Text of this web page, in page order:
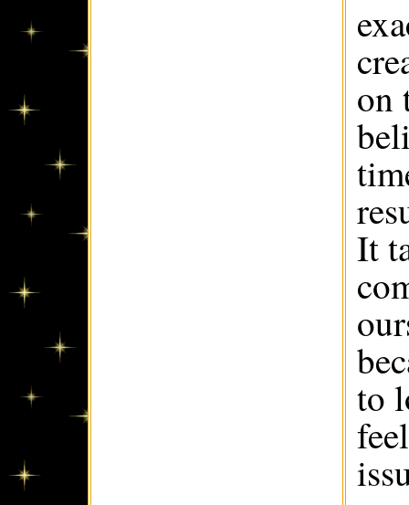
on
It
to